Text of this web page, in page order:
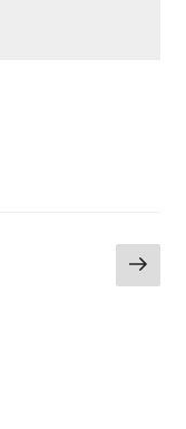
Next
page